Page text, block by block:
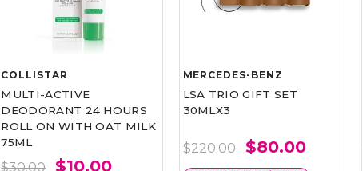
COLLISTAR
MULTI-ACTIVE
DEODORANT 24 HOURS
ROLL ON WITH OAT MILK
75ML
$30.00 $10.00
MERCEDES-BENZ
LSA TRIO GIFT SET
30MLX3
$220.00 $80.00